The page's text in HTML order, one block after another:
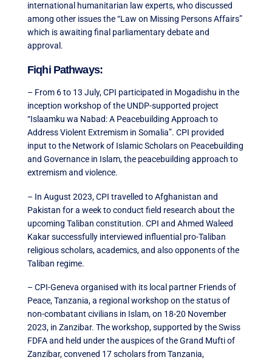
international humanitarian law experts, who discussed
among other issues the “Law on Missing Persons Affairs”
which is awaiting final parliamentary debate and
approval.
Fiqhi Pathways:
– From 6 to 13 July, CPI participated in Mogadishu in the
inception workshop of the UNDP-supported project
“Islaamku wa Nabad: A Peacebuilding Approach to
Address Violent Extremism in Somalia”. CPI provided
input to the Network of Islamic Scholars on Peacebuilding
and Governance in Islam, the peacebuilding approach to
extremism and violence.
– In August 2023, CPI travelled to Afghanistan and
Pakistan for a week to conduct field research about the
upcoming Taliban constitution. CPI and Ahmed Waleed
Kakar successfully interviewed influential pro-Taliban
religious scholars, academics, and also opponents of the
Taliban regime.
– CPI-Geneva organised with its local partner Friends of
Peace, Tanzania, a regional workshop on the status of
non-combatant civilians in Islam, on 18-20 November
2023, in Zanzibar. The workshop, supported by the Swiss
FDFA and held under the auspices of the Grand Mufti of
Zanzibar, convened 17 scholars from Tanzania,